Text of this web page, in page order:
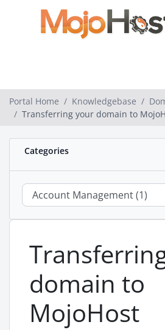
Portal Home Knowledgebase
Transferring your domain to
Categories
domain to
MojoHost